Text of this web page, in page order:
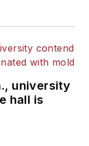
university
hall is